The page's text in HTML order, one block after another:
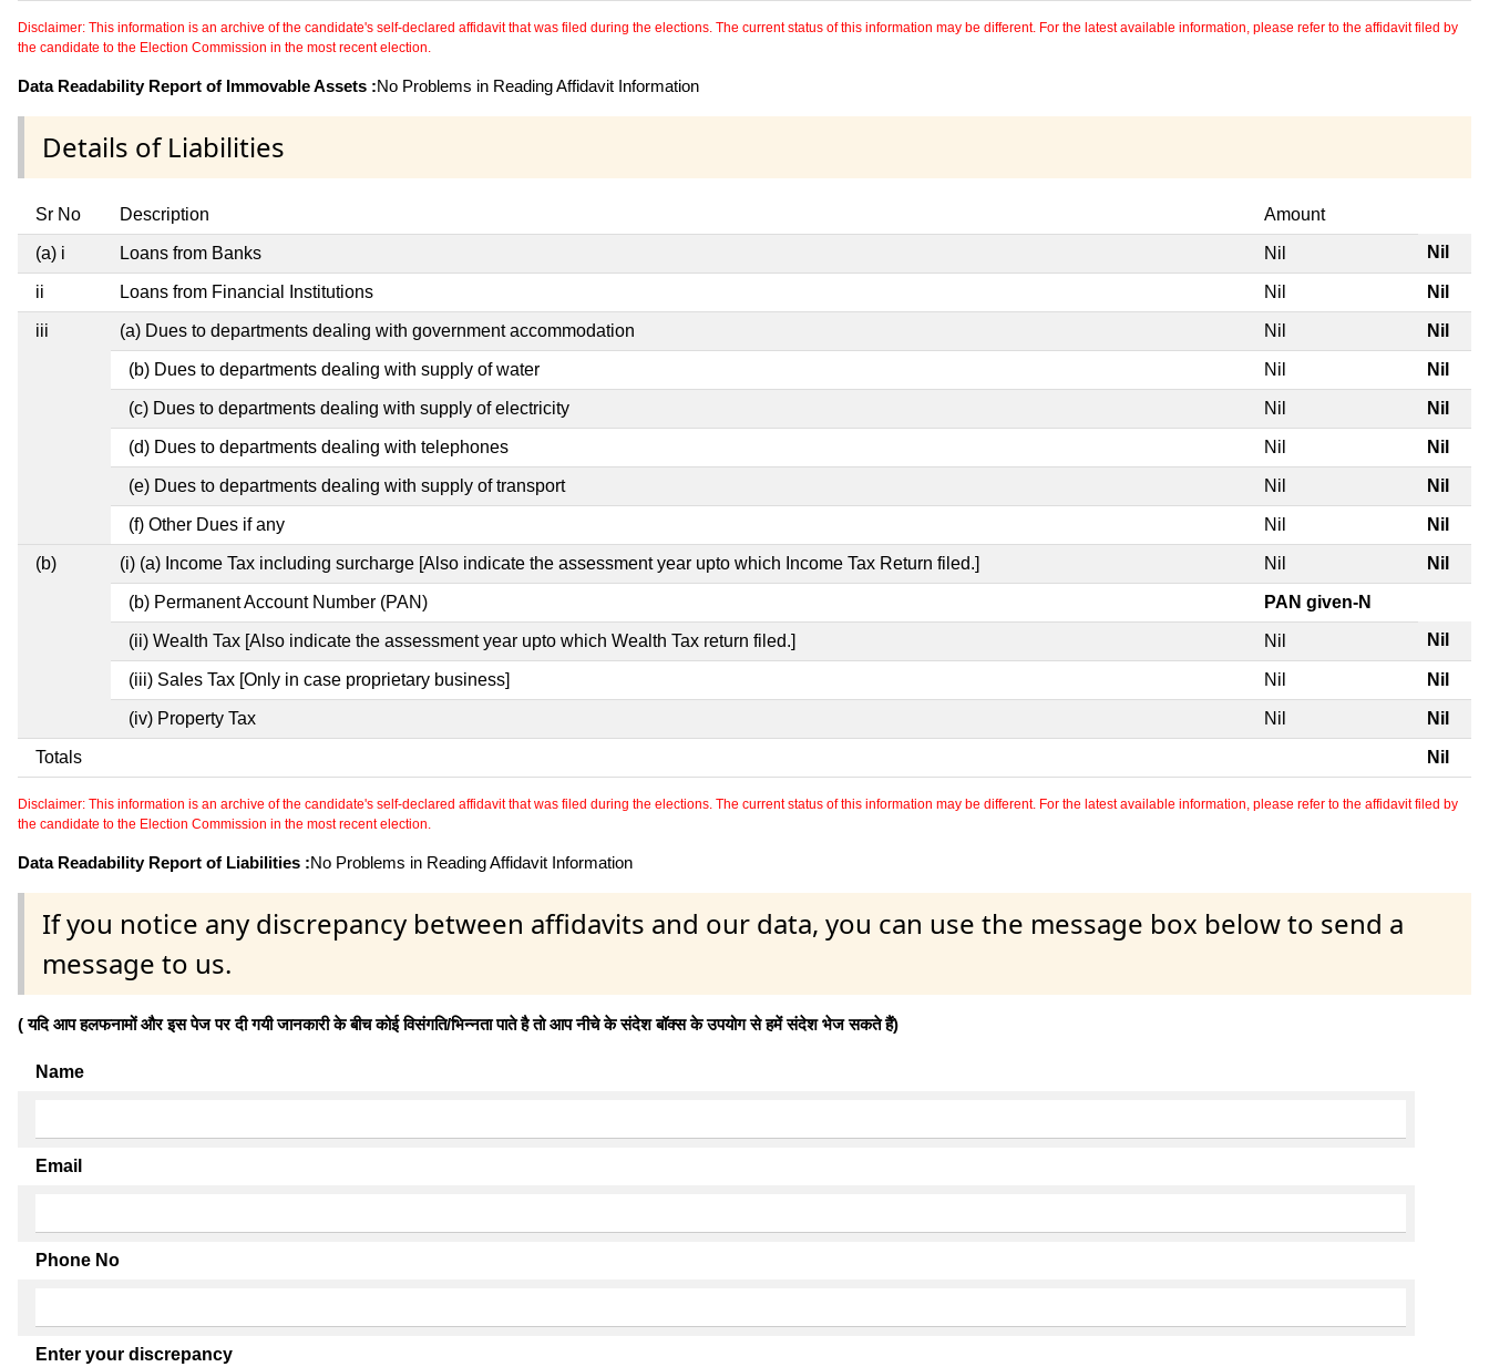
Disclaimer: This information is an archive of the candidate's self-declared affidavit that was filed during the elections. The current status of this information may be different. For the latest available information, please refer to the affidavit filed by
the candidate to the Election Commission in the most recent election.
Data Readability Report of Immovable Assets :No Problems in Reading Affidavit Information
Details of Liabilities
Sr No Description Amount
(a) i Loans from Banks Nil Nil
ii Loans from Financial Institutions Nil Nil
iii (a) Dues to departments dealing with government accommodation Nil Nil
(b) Dues to departments dealing with supply of water Nil Nil
(c) Dues to departments dealing with supply of electricity Nil Nil
(d) Dues to departments dealing with telephones Nil Nil
(e) Dues to departments dealing with supply of transport Nil Nil
(f) Other Dues if any Nil Nil
(b) (i) (a) Income Tax including surcharge [Also indicate the assessment year upto which Income Tax Return filed.] Nil Nil
(b) Permanent Account Number (PAN) PAN given-N
(ii) Wealth Tax [Also indicate the assessment year upto which Wealth Tax return filed.] Nil Nil
(iii) Sales Tax [Only in case proprietary business] Nil Nil
(iv) Property Tax Nil Nil
Totals Nil
Disclaimer: This information is an archive of the candidate's self-declared affidavit that was filed during the elections. The current status of this information may be different. For the latest available information, please refer to the affidavit filed by
the candidate to the Election Commission in the most recent election.
Data Readability Report of Liabilities :No Problems in Reading Affidavit Information
If you notice any discrepancy between affidavits and our data, you can use the message box below to send a
message to us.
( यदि आप हलफनामों और इस पेज पर दी गयी जानकारी के बीच कोई विसंगति/भिन्नता पाते है तो आप नीचे के संदेश बॉक्स के उपयोग से हमें संदेश भेज सकते हैं)
Name
Email
Phone No
Enter your discrepancy